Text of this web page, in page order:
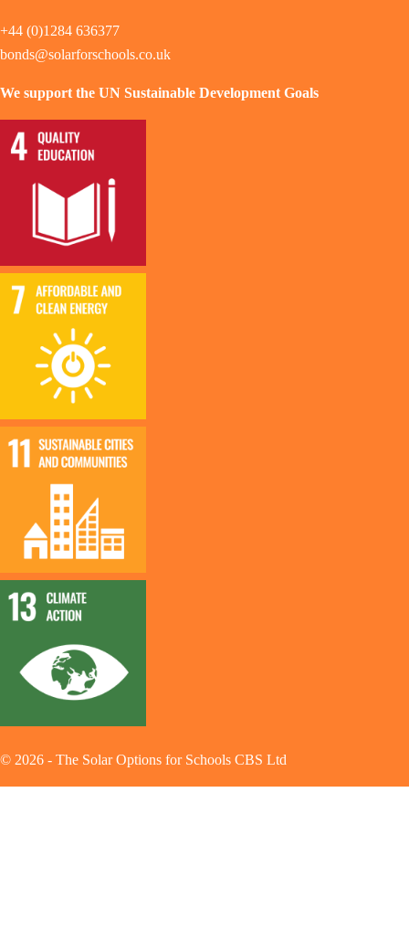
+44 (0)1284 636377
bonds@solarforschools.co.uk
We support the UN Sustainable Development Goals
© 2026 - The Solar Options for Schools CBS Ltd